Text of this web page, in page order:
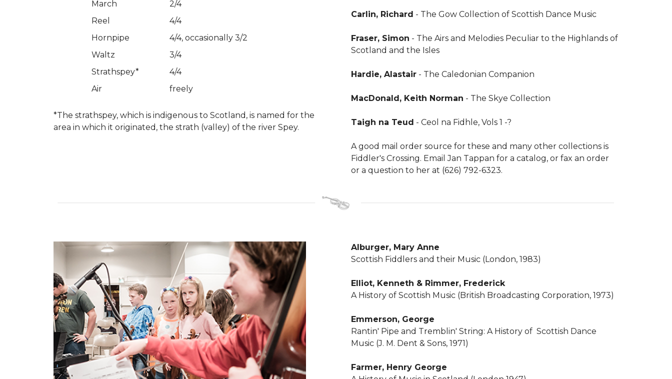
March
2/4
Reel
4/4
Hornpipe
4/4, occasionally 3/2
Waltz
3/4
Strathspey*
4/4
Air
freely
*The strathspey, which is indigenous to Scotland, is named for the
area in which it originated, the strath (valley) of the river Spey.
Carlin, Richard - The Gow Collection of Scottish Dance Music
Fraser, Simon - The Airs and Melodies Peculiar to the Highlands of
Scotland and the Isles
Hardie, Alastair - The Caledonian Companion
MacDonald, Keith Norman - The Skye Collection
Taigh na Teud - Ceol na Fidhle, Vols 1 -?
A good mail order source for these and many other collections is
Fiddler's Crossing. Email Jan Tappan for a catalog, or fax an order
or a question to her at (626) 792-6323.
Alburger, Mary Anne
Scottish Fiddlers and their Music (London, 1983)
Elliot, Kenneth & Rimmer, Frederick
A History of Scottish Music (British Broadcasting Corporation, 1973)
Emmerson, George
Rantin' Pipe and Tremblin' String: A History of Scottish Dance
Music (J. M. Dent & Sons, 1971)
Farmer, Henry George